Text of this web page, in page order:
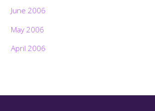
June 2006
May 2006
April 2006